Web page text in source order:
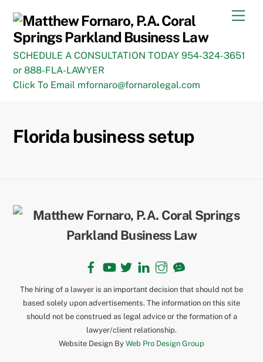
content
SCHEDULE A CONSULTATION TODAY 954-324-3651
or 888-FLA-LAWYER
Click To Email mfornaro@fornarolegal.com
Florida business setup
Back
To
Top
Facebook LinkedInInstagram
The hiring of a lawyer is an important decision that should not be
based solely upon advertisements. The information on this site
should not be construed as legal advice or the formation of a
lawyer/client relationship.
Website Design By Web Pro Design Group